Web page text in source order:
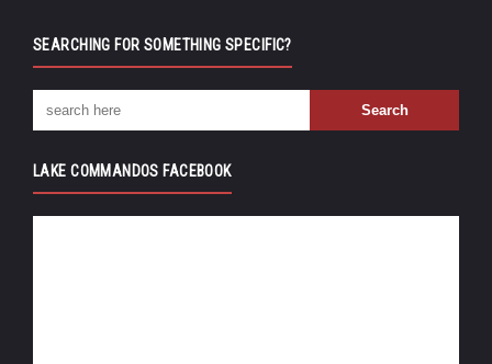
SEARCHING FOR SOMETHING SPECIFIC?
LAKE COMMANDOS FACEBOOK